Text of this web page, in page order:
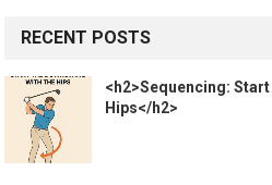
RECENT POSTS
<h2>Sequencing:
Hips</h2>